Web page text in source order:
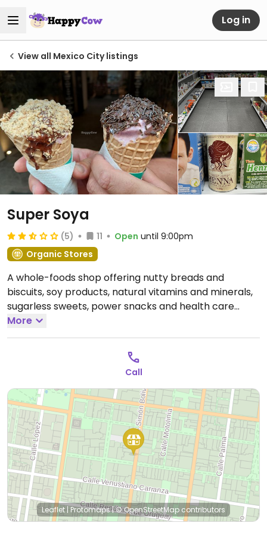
Log in
View all Mexico City listings
Super Soya
(5) 11 Open until 9:00pm
Organic Stores
A whole-foods shop offering nutty breads and
biscuits, soy products, natural vitamins and minerals,
sugarless sweets, power snacks and health care
products.. Also offers a counter-service-style cafe
with a range of vegan dishes such as tacos,
sandwiches, and burgers. Previously located at
Repulica de Brasil 11, Colonia Centro Historical, D.F.
Open Mon-Sun 9:00am-9:00pm.
More
Call
Leaflet | Protomaps|© OpenStreetMap contributors